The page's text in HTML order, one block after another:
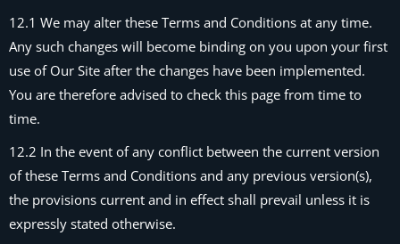
12.1 We may alter these Terms and Conditions at any time.
Any such changes will become binding on you upon your first
use of Our Site after the changes have been implemented.
You are therefore advised to check this page from time to
time.
12.2 In the event of any conflict between the current version
of these Terms and Conditions and any previous version(s),
the provisions current and in effect shall prevail unless it is
expressly stated otherwise.